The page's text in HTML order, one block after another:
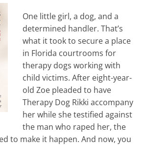
One little girl, a dog, and a
determined handler. That’s
what it took to secure a place
in Florida courtrooms for
therapy dogs working with
child victims. After eight-year-
old Zoe pleaded to have
Therapy Dog Rikki accompany
her while she testified against
the man who raped her, the
to make it happen. And now, you